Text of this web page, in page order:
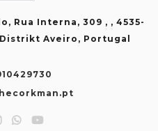
Rua Interna, 309 , , 4535-
Distrikt Aveiro, Portugal